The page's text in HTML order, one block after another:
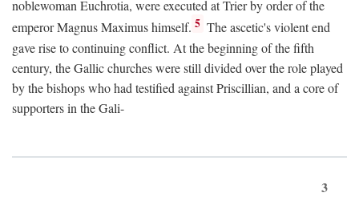
noblewoman Euchrotia, were executed at Trier by order of the
emperor Magnus Maximus himself. 5 The ascetic's violent end
gave rise to continuing conflict. At the beginning of the fifth
century, the Gallic churches were still divided over the role played
by the bishops who had testified against Priscillian, and a core of
supporters in the Gali-
3